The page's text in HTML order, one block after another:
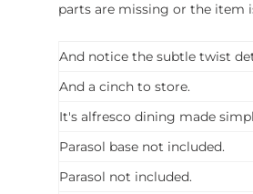
parts are missing or the item
And notice the subtle twist
And a cinch to store.
It's alfresco dining made
Parasol base not included.
Parasol not included.